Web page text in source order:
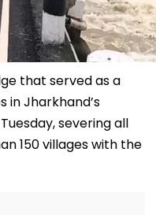
that served as a
in Jharkhand’s
severing all
150 villages with the